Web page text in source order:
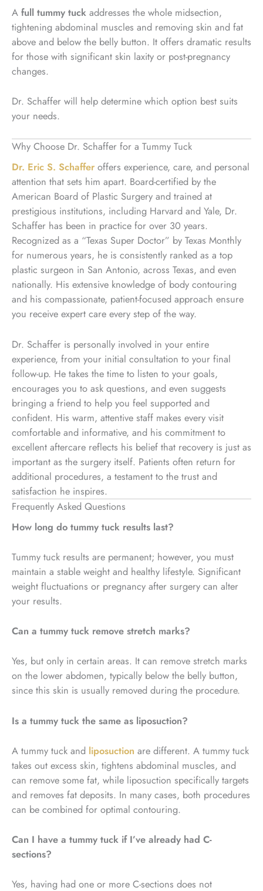
A full tummy tuck addresses the whole midsection,
tightening abdominal muscles and removing skin and fat
above and below the belly button. It offers dramatic results
for those with significant skin laxity or post-pregnancy
changes.
Dr. Schaffer will help determine which option best suits
your needs.
Why Choose Dr. Schaffer for a Tummy Tuck
Dr. Eric S. Schaffer offers experience, care, and personal
attention that sets him apart. Board-certified by the
American Board of Plastic Surgery and trained at
prestigious institutions, including Harvard and Yale, Dr.
Schaffer has been in practice for over 30 years.
Recognized as a “Texas Super Doctor” by Texas Monthly
for numerous years, he is consistently ranked as a top
plastic surgeon in San Antonio, across Texas, and even
nationally. His extensive knowledge of body contouring
and his compassionate, patient-focused approach ensure
you receive expert care every step of the way.
Dr. Schaffer is personally involved in your entire
experience, from your initial consultation to your final
follow-up. He takes the time to listen to your goals,
encourages you to ask questions, and even suggests
bringing a friend to help you feel supported and
confident. His warm, attentive staff makes every visit
comfortable and informative, and his commitment to
excellent aftercare reflects his belief that recovery is just as
important as the surgery itself. Patients often return for
additional procedures, a testament to the trust and
satisfaction he inspires.
Frequently Asked Questions
How long do tummy tuck results last?
Tummy tuck results are permanent; however, you must
maintain a stable weight and healthy lifestyle. Significant
weight fluctuations or pregnancy after surgery can alter
your results.
Can a tummy tuck remove stretch marks?
Yes, but only in certain areas. It can remove stretch marks
on the lower abdomen, typically below the belly button,
since this skin is usually removed during the procedure.
Is a tummy tuck the same as liposuction?
A tummy tuck and liposuction are different. A tummy tuck
takes out excess skin, tightens abdominal muscles, and
can remove some fat, while liposuction specifically targets
and removes fat deposits. In many cases, both procedures
can be combined for optimal contouring.
Can I have a tummy tuck if I’ve already had C-
sections?
Yes, having had one or more C-sections does not